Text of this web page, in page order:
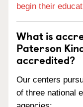
begin their
What is
Paterson
accredited?
Our centers
of three national